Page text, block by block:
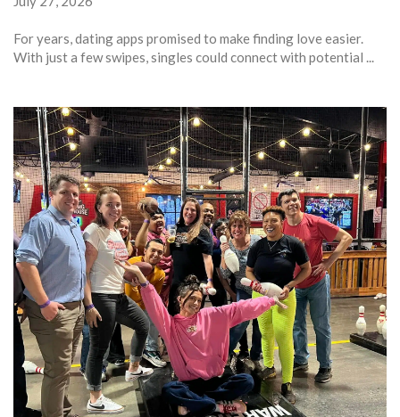
For years, dating apps promised to make finding love easier.
With just a few swipes, singles could connect with potential ...